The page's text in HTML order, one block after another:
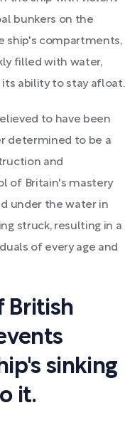
bunkers on the
ship's compartments,
filled with water,
ability to stay afloat.
to have been
determined to be a
and
of Britain's mastery
under the water in
struck, resulting in a
of every age and
British
sinking
it.